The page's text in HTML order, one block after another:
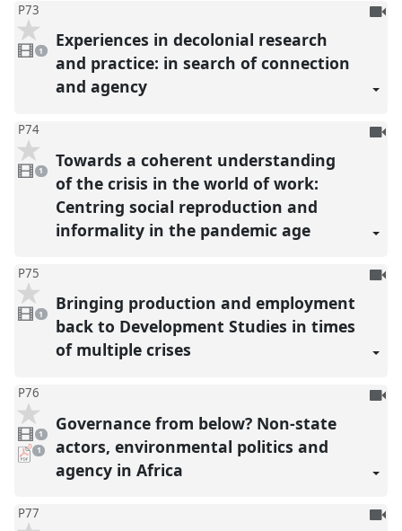
P73
1
video
present
1
To
Experiences in decolonial research
and practice: in search of connection
and agency
P74
video
present
1
To
Towards a coherent understanding
of the crisis in the world of work:
Centring social reproduction and
informality in the pandemic age
P75
1
video
present
1
To
Bringing production and employment
back to Development Studies in times
of multiple crises
P76
video
present
1
pdf
download
present
1
To
Governance from below? Non-state
actors, environmental politics and
agency in Africa
P77
To